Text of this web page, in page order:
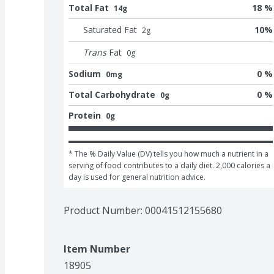
Total Fat 14g
18 %
Saturated Fat 2g 10%
Trans Fat 0g
Sodium 0mg
0 %
Total Carbohydrate 0g
0 %
Protein 0g
* The % Daily Value (DV) tells you how much a nutrient in a
serving of food contributes to a daily diet. 2,000 calories a
day is used for general nutrition advice.
Product Number: 00041512155680
Item Number
18905